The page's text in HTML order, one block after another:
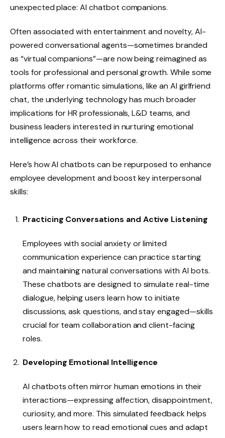
unexpected place: AI chatbot companions.
Often associated with entertainment and novelty, AI-
powered conversational agents—sometimes branded
as “virtual companions”—are now being reimagined as
tools for professional and personal growth. While some
platforms offer romantic simulations, like an AI girlfriend
chat, the underlying technology has much broader
implications for HR professionals, L&D teams, and
business leaders interested in nurturing emotional
intelligence across their workforce.
Here’s how AI chatbots can be repurposed to enhance
employee development and boost key interpersonal
skills:
Practicing Conversations and Active Listening
Employees with social anxiety or limited
communication experience can practice starting
and maintaining natural conversations with AI bots.
These chatbots are designed to simulate real-time
dialogue, helping users learn how to initiate
discussions, ask questions, and stay engaged—skills
crucial for team collaboration and client-facing
roles.
Developing Emotional Intelligence
AI chatbots often mirror human emotions in their
interactions—expressing affection, disappointment,
curiosity, and more. This simulated feedback helps
users learn how to read emotional cues and adapt